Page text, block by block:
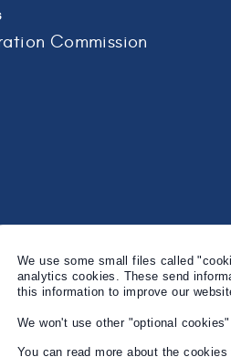
Commission
We use some small files called
analytics cookies. These send
this information to improve our
We won't use other "optional
You can read more about the